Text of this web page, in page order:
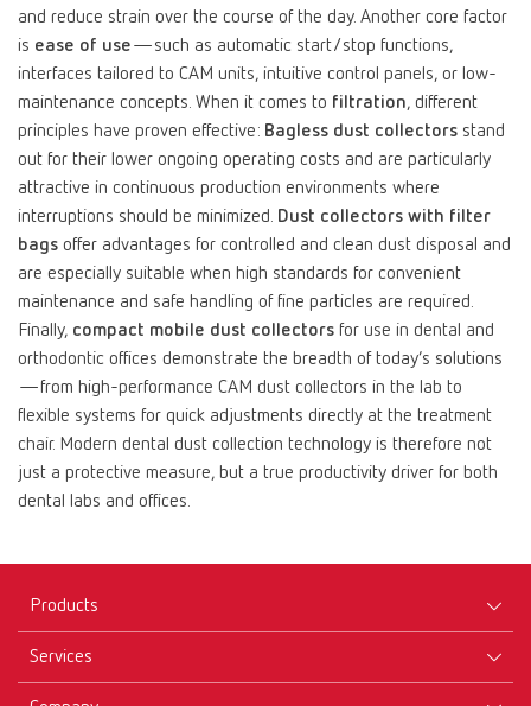
and reduce strain over the course of the day. Another core factor
is ease of use—such as automatic start/stop functions,
interfaces tailored to CAM units, intuitive control panels, or low-
maintenance concepts. When it comes to filtration, different
principles have proven effective: Bagless dust collectors stand
out for their lower ongoing operating costs and are particularly
attractive in continuous production environments where
interruptions should be minimized. Dust collectors with filter
bags offer advantages for controlled and clean dust disposal and
are especially suitable when high standards for convenient
maintenance and safe handling of fine particles are required.
Finally, compact mobile dust collectors for use in dental and
orthodontic offices demonstrate the breadth of today’s solutions
—from high-performance CAM dust collectors in the lab to
flexible systems for quick adjustments directly at the treatment
chair. Modern dental dust collection technology is therefore not
just a protective measure, but a true productivity driver for both
dental labs and offices.
Products
Services